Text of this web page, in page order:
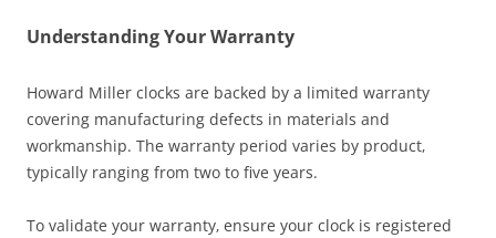
Understanding Your Warranty
Howard Miller clocks are backed by a limited warranty
covering manufacturing defects in materials and
workmanship. The warranty period varies by product‚
typically ranging from two to five years.
To validate your warranty‚ ensure your clock is registered